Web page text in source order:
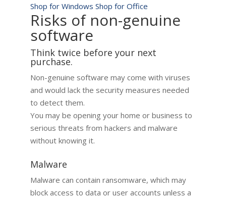
Shop for Windows Shop for Office
Risks of non-genuine
software
Think twice before your next
purchase.
Non-genuine software may come with viruses
and would lack the security measures needed
to detect them.
You may be opening your home or business to
serious threats from hackers and malware
without knowing it.​
Malware
Malware can contain ransomware, which may
block access to data or user accounts unless a